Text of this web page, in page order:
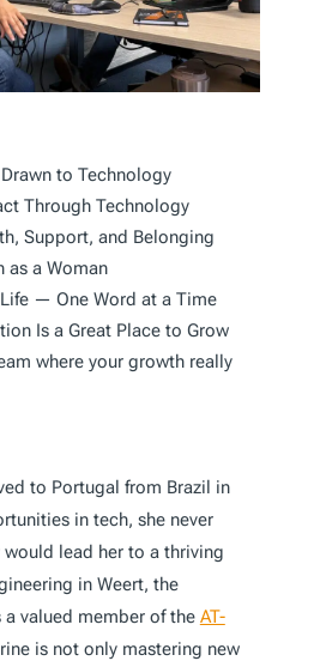
to Technology
Through Technology
Support, and Belonging
as a Woman
— One Word at a Time
Is a Great Place to Grow
where your growth really
to Portugal from Brazil in
in tech, she never
lead her to a thriving
in Weert, the
a valued member of the AT-
is not only mastering new